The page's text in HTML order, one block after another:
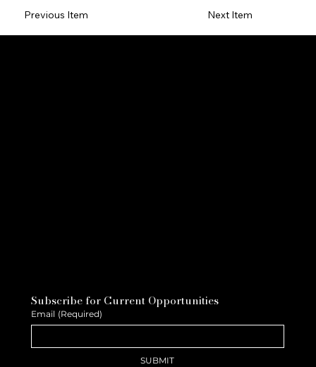
Previous Item Next Item
Subscribe for Current Opportunities
Email (Required)
SUBMIT